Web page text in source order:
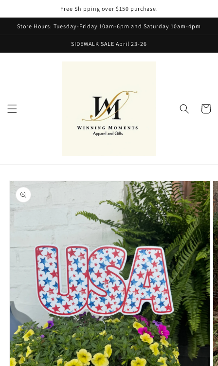
Free Shipping over $150 purchase.
Store Hours: Tuesday-Friday 10am-6pm and Saturday 10am-4pm
SIDEWALK SALE April 23-26
Cart
Skip to
product
information